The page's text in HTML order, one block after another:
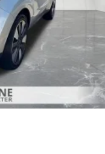
rear seatback
appearance.
seasons.
front seatback
seasons.
Gain some